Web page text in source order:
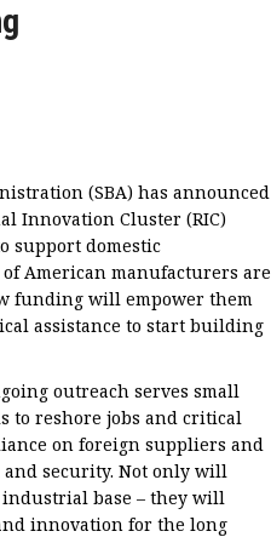
(SBA) has announced
Innovation Cluster (RIC)
support domestic
American manufacturers are
funding will empower them
assistance to start building
outreach serves small
to reshore jobs and critical
on foreign suppliers and
security. Not only will
base – they will
innovation for the long